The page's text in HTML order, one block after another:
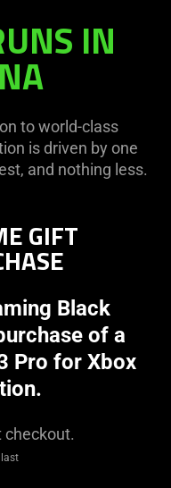
IN
to world-class
is driven by one
and nothing less.
GIFT
Black
of a
Pro for Xbox